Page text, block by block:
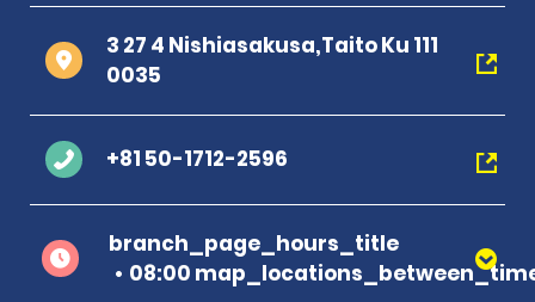
3 27 4 Nishiasakusa,Taito Ku 111
0035
+81 50-1712-2596
branch_page_hours_title
08:00